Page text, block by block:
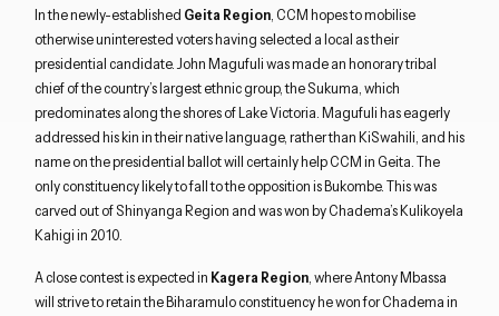
In the newly-established Geita Region, CCM hopes to mobilise
otherwise uninterested voters having selected a local as their
presidential candidate. John Magufuli was made an honorary tribal
chief of the country’s largest ethnic group, the Sukuma, which
predominates along the shores of Lake Victoria. Magufuli has eagerly
addressed his kin in their native language, rather than KiSwahili, and his
name on the presidential ballot will certainly help CCM in Geita. The
only constituency likely to fall to the opposition is Bukombe. This was
carved out of Shinyanga Region and was won by Chadema’s Kulikoyela
Kahigi in 2010.
A close contest is expected in Kagera Region, where Antony Mbassa
will strive to retain the Biharamulo constituency he won for Chadema in